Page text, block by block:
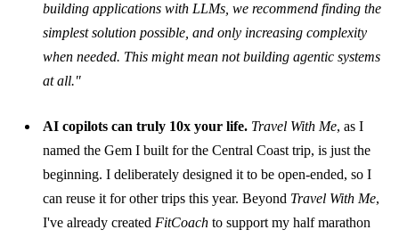
building applications with LLMs, we recommend finding the
simplest solution possible, and only increasing complexity
when needed. This might mean not building agentic systems
at all."
AI copilots can truly 10x your life. Travel With Me, as I
named the Gem I built for the Central Coast trip, is just the
beginning. I deliberately designed it to be open-ended, so I
can reuse it for other trips this year. Beyond Travel With Me,
I've already created FitCoach to support my half marathon